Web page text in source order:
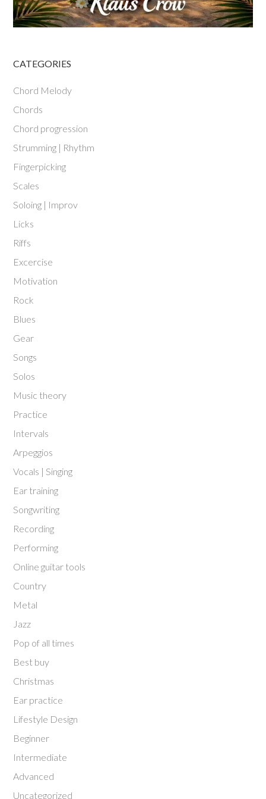
CATEGORIES
Chord Melody
Chords
Chord progression
Strumming | Rhythm
Fingerpicking
Scales
Soloing | Improv
Licks
Riffs
Excercise
Motivation
Rock
Blues
Gear
Songs
Solos
Music theory
Practice
Intervals
Arpeggios
Vocals | Singing
Ear training
Songwriting
Recording
Performing
Online guitar tools
Country
Metal
Jazz
Pop of all times
Best buy
Christmas
Ear practice
Lifestyle Design
Beginner
Intermediate
Advanced
Uncategorized